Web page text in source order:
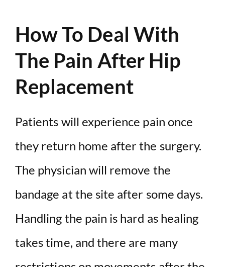
How To Deal With
The Pain After Hip
Replacement
Patients will experience pain once
they return home after the surgery.
The physician will remove the
bandage at the site after some days.
Handling the pain is hard as healing
takes time, and there are many